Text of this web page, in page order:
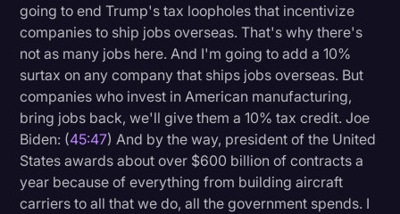
going to end Trump's tax loopholes that incentivize
companies to ship jobs overseas. That's why there's
not as many jobs here. And I'm going to add a 10%
surtax on any company that ships jobs overseas. But
companies who invest in American manufacturing,
bring jobs back, we'll give them a 10% tax credit. Joe
Biden: (45:47) And by the way, president of the United
States awards about over $600 billion of contracts a
year because of everything from building aircraft
carriers to all that we do, all the government spends. I